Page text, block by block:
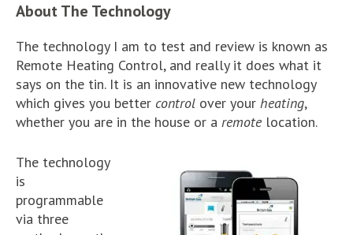
About The Technology
The technology I am to test and review is known as
Remote Heating Control, and really it does what it
says on the tin. It is an innovative new technology
which gives you better control over your heating,
whether you are in the house or a remote location.
The technology
is
programmable
via three